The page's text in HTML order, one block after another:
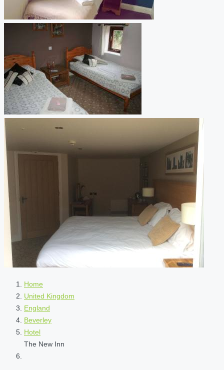
Home
United Kingdom
England
Beverley
Hotel
The New Inn